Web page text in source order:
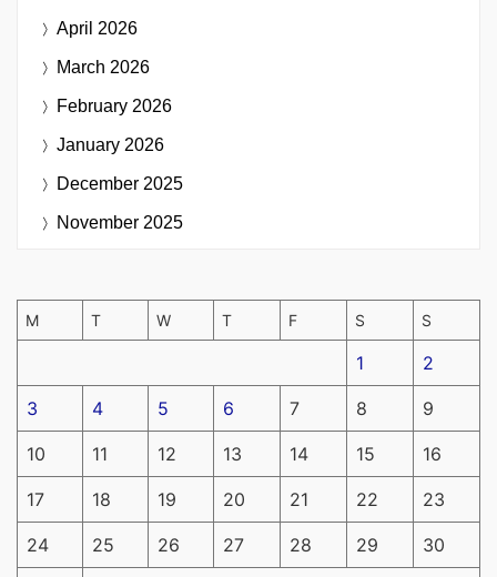
April 2026
March 2026
February 2026
January 2026
December 2025
November 2025
M T W T F S S
1 2
3 4 5 6 7 8 9
10 11 12 13 14 15 16
17 18 19 20 21 22 23
24 25 26 27 28 29 30